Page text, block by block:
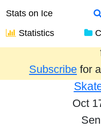
Stats on Ice
Statistics
Results from the
Subscribe for
Oct